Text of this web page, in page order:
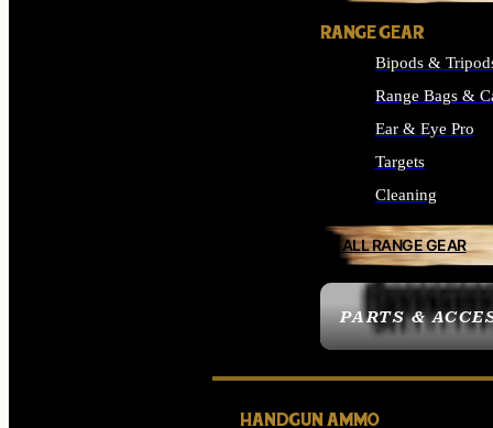
PARTS &
RANGE GEAR
Bipods &
Range Bags &
Ear & Eye Pro
Targets
Cleaning
ALL RANGE GEAR
HANDGUN AMMO